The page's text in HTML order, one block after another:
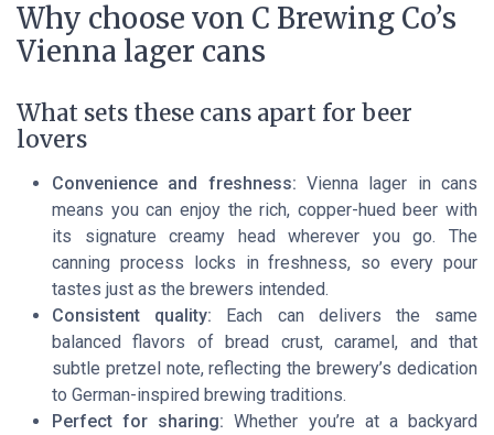
Why choose von C Brewing Co’s
Vienna lager cans
What sets these cans apart for beer
lovers
Convenience and freshness: Vienna lager in cans
means you can enjoy the rich, copper-hued beer with
its signature creamy head wherever you go. The
canning process locks in freshness, so every pour
tastes just as the brewers intended.
Consistent quality: Each can delivers the same
balanced flavors of bread crust, caramel, and that
subtle pretzel note, reflecting the brewery’s dedication
to German-inspired brewing traditions.
Perfect for sharing: Whether you’re at a backyard